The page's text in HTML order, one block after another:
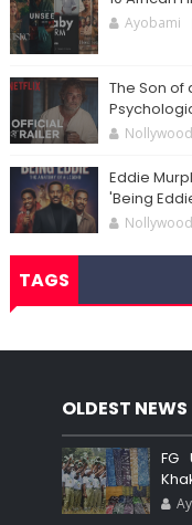
Ayobami
The Son of
Eddie
'Being
TAGS
OLDEST NEWS
FG